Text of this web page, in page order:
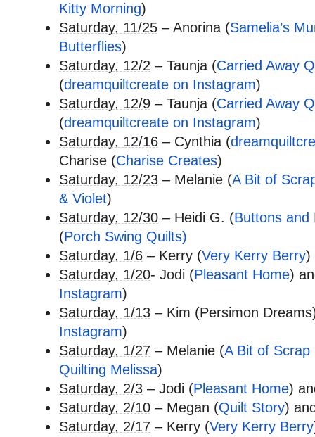
Kitty Morning)
Saturday, 11/25 – Anorina (Samelia’s
Butterflies)
Saturday, 12/2 – Taunja (Carried Away
(dreamquiltcreate on Instagram)
Saturday, 12/9 – Taunja (Carried Away
(dreamquiltcreate on Instagram)
Saturday, 12/16 – Cynthia (
Charise (Charise Creates)
Saturday, 12/23 – Melanie (A Bit of
& Violet)
Saturday, 12/30 – Heidi G. (Buttons and
(Porch Swing Quilts)
Saturday, 1/6 – Kerry (Very Kerry Berry)
Saturday, 1/20- Jodi (Pleasant Home)
Instagram)
Saturday, 1/13 – Kim (Persimon
Instagram)
Saturday, 1/27 – Melanie (A Bit of Scrap
Quilting Melissa)
Saturday, 2/3 – Jodi (Pleasant Home)
Saturday, 2/10 – Megan (Quilt Story)
Saturday, 2/17 – Kerry (Very Kerry Berry